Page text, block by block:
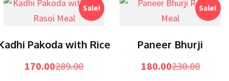
Sale!
Pakoda with Rice
170.00289.00
Sale!
Paneer Bhurji
180.00230.00